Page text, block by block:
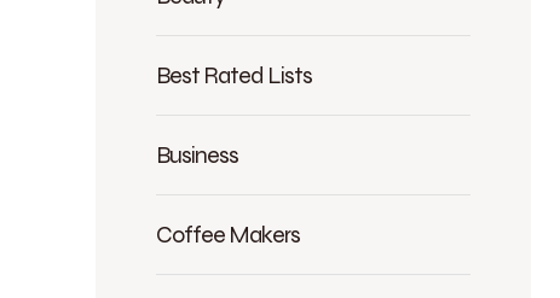
Best Rated Lists
Business
Coffee Makers